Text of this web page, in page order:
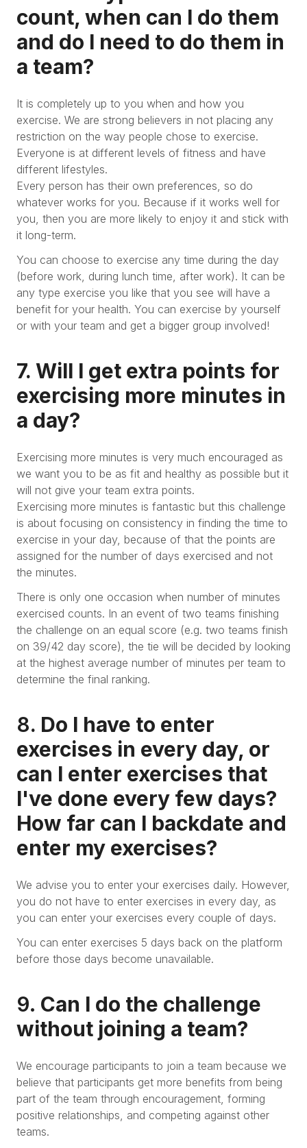
count, when can I do them
and do I need to do them in
a team?
It is completely up to you when and how you
exercise. We are strong believers in not placing any
restriction on the way people chose to exercise.
Everyone is at different levels of fitness and have
different lifestyles.
Every person has their own preferences, so do
whatever works for you. Because if it works well for
you, then you are more likely to enjoy it and stick with
it long-term.
You can choose to exercise any time during the day
(before work, during lunch time, after work). It can be
any type exercise you like that you see will have a
benefit for your health. You can exercise by yourself
or with your team and get a bigger group involved!
7. Will I get extra points for
exercising more minutes in
a day?
Exercising more minutes is very much encouraged as
we want you to be as fit and healthy as possible but it
will not give your team extra points.
Exercising more minutes is fantastic but this challenge
is about focusing on consistency in finding the time to
exercise in your day, because of that the points are
assigned for the number of days exercised and not
the minutes.
There is only one occasion when number of minutes
exercised counts. In an event of two teams finishing
the challenge on an equal score (e.g. two teams finish
on 39/42 day score), the tie will be decided by looking
at the highest average number of minutes per team to
determine the final ranking.
8. Do I have to enter
exercises in every day, or
can I enter exercises that
I've done every few days?
How far can I backdate and
enter my exercises?
We advise you to enter your exercises daily. However,
you do not have to enter exercises in every day, as
you can enter your exercises every couple of days.
You can enter exercises 5 days back on the platform
before those days become unavailable.
9. Can I do the challenge
without joining a team?
We encourage participants to join a team because we
believe that participants get more benefits from being
part of the team through encouragement, forming
positive relationships, and competing against other
teams.